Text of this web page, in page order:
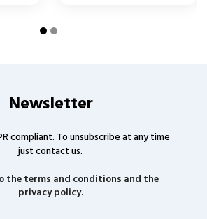
Newsletter
compliant. To unsubscribe at any time
just contact us.
the terms and conditions and the
privacy policy.